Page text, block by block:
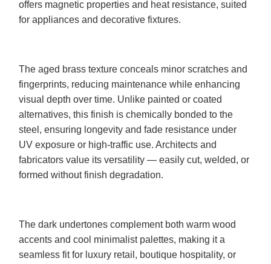
offers magnetic properties and heat resistance, suited
for appliances and decorative fixtures.
The aged brass texture conceals minor scratches and
fingerprints, reducing maintenance while enhancing
visual depth over time. Unlike painted or coated
alternatives, this finish is chemically bonded to the
steel, ensuring longevity and fade resistance under
UV exposure or high-traffic use. Architects and
fabricators value its versatility — easily cut, welded, or
formed without finish degradation.
The dark undertones complement both warm wood
accents and cool minimalist palettes, making it a
seamless fit for luxury retail, boutique hospitality, or